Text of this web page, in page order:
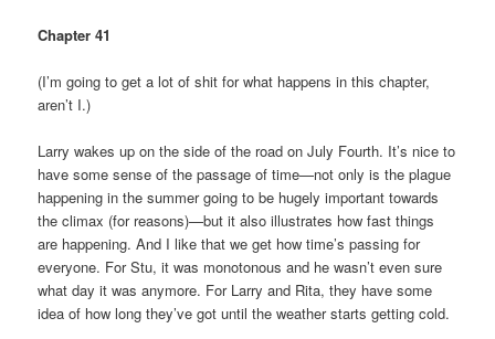
Chapter 41
(I’m going to get a lot of shit for what happens in this chapter,
aren’t I.)
Larry wakes up on the side of the road on July Fourth. It’s nice to
have some sense of the passage of time—not only is the plague
happening in the summer going to be hugely important towards
the climax (for reasons)—but it also illustrates how fast things
are happening. And I like that we get how time’s passing for
everyone. For Stu, it was monotonous and he wasn’t even sure
what day it was anymore. For Larry and Rita, they have some
idea of how long they’ve got until the weather starts getting cold.